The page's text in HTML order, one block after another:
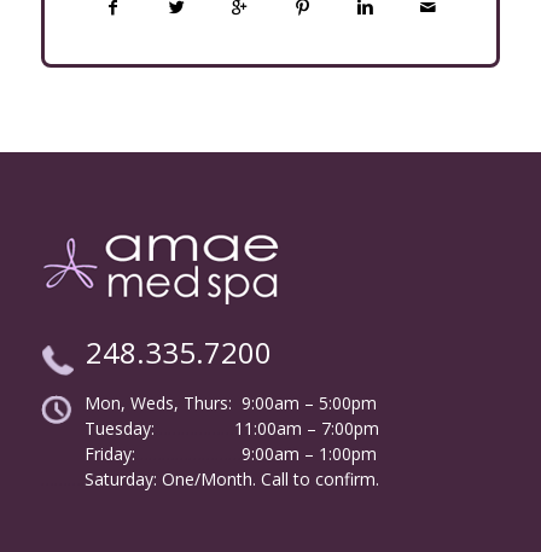
248.335.7200
Mon, Weds, Thurs: 9:00am – 5:00pm
Tuesday:
11:00am – 7:00pm
Friday:
9:00am – 1:00pm
Saturday: One/Month. Call to confirm.